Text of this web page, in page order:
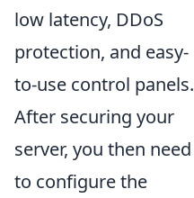
low latency, DDoS
protection, and easy-
to-use control panels.
After securing your
server, you then need
to configure the